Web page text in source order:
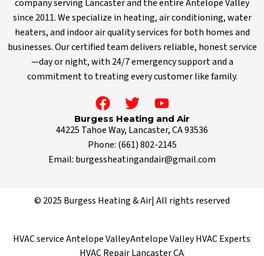
company serving Lancaster and the entire Antelope Valley
since 2011. We specialize in heating, air conditioning, water
heaters, and indoor air quality services for both homes and
businesses. Our certified team delivers reliable, honest service
—day or night, with 24/7 emergency support and a
commitment to treating every customer like family.
Burgess Heating and Air
44225 Tahoe Way, Lancaster, CA 93536
Phone: (661) 802-2145
Email: burgessheatingandair@gmail.com
© 2025 Burgess Heating & Air| All rights reserved
HVAC service Antelope ValleyAntelope Valley HVAC Experts
HVAC Repair Lancaster CA